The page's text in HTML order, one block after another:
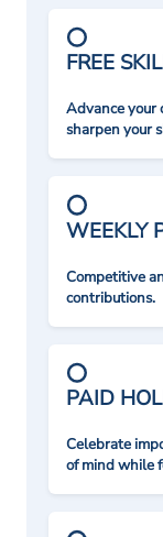
FREE
Advance your
sharpen your
WEEKLY
Competitive
contributions.
PAID
Celebrate
of mind while